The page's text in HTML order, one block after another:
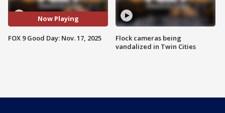
Now Playing
FOX 9 Good Day: Nov. 17, 2025
Flock cameras being
vandalized in Twin Cities